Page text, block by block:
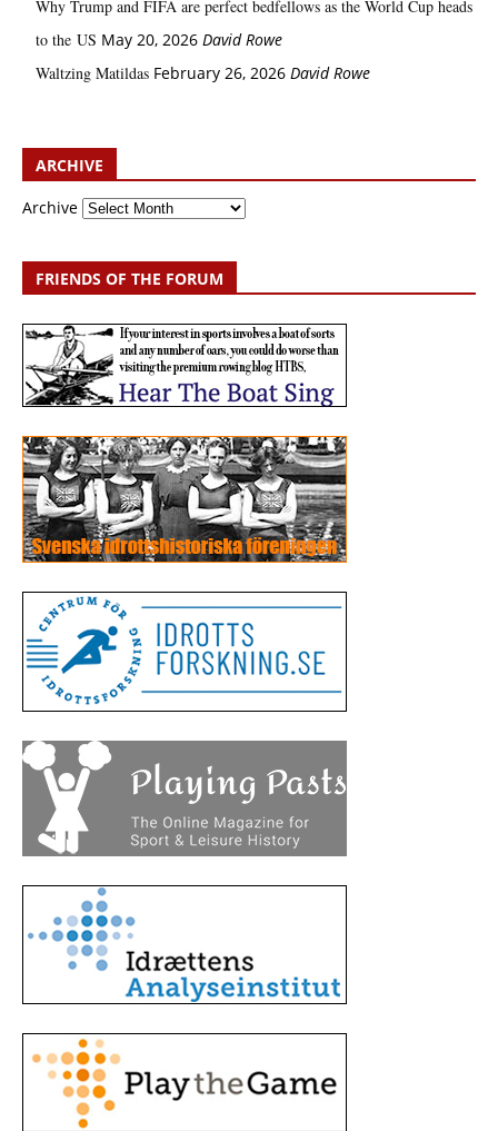
Why Trump and FIFA are perfect bedfellows as the World Cup heads
to the US May 20, 2026 David Rowe
Waltzing Matildas February 26, 2026 David Rowe
ARCHIVE
Archive
FRIENDS OF THE FORUM